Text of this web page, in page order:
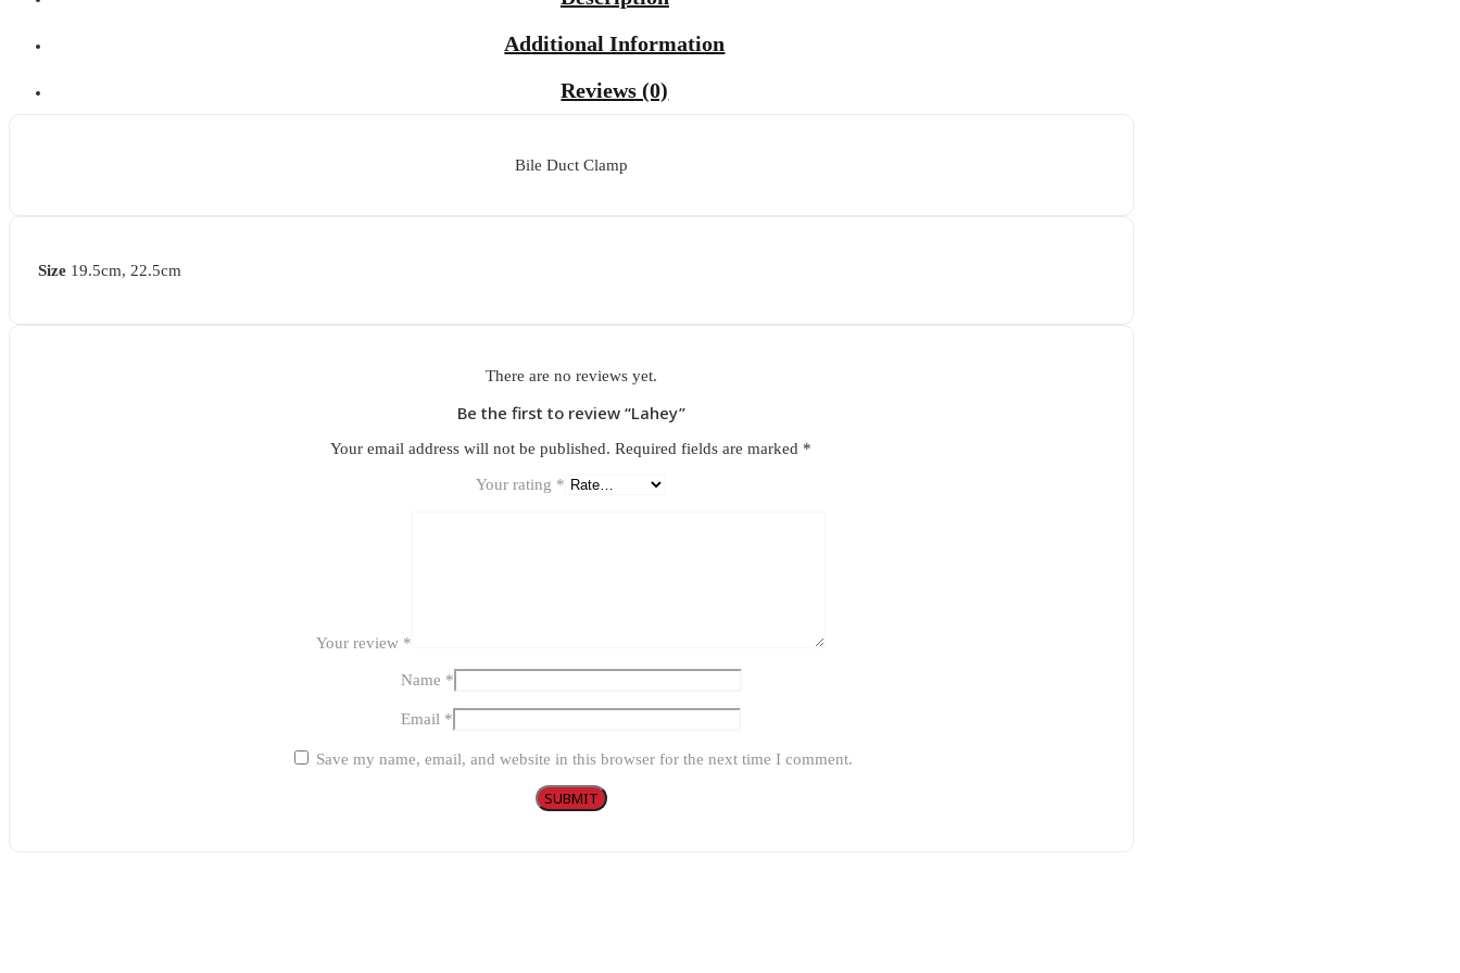
Additional Information
Reviews (0)
Bile Duct Clamp
Size 19.5cm, 22.5cm
There are no reviews yet.
Be the first to review “Lahey”
Your email address will not be published. Required fields are marked *
Your rating *
Your review *
Name *
Email *
Save my name, email, and website in this browser for the next time I comment.